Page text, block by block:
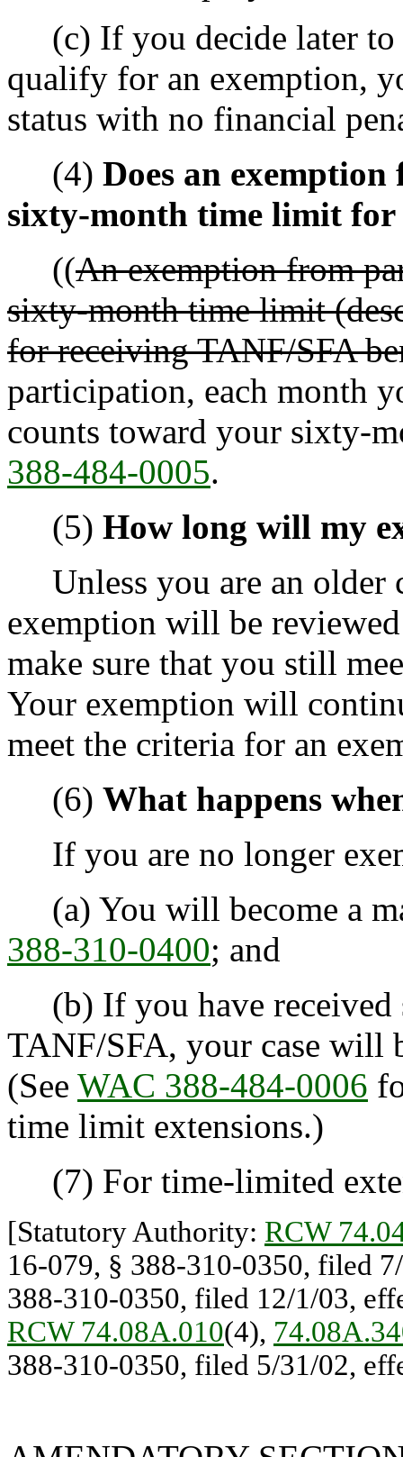
(c) If you decide later to
qualify for an exemption,
status with no financial
(4) Does an
sixty-month time limit for
((An exemption from
sixty-month time limit
for receiving TANF/SFA
participation, each month
counts toward your sixty-
388-484-0005.
(5) How long will my
Unless you are an older
exemption will be
make sure that you still
Your exemption will
meet the criteria for an
(6) What happens
If you are no longer
(a) You will become a
388-310-0400; and
(b) If you have received
TANF/SFA, your case will
(See WAC 388-484-0006
time limit extensions.)
(7) For time-limited
[Statutory Authority: RCW
16-079, § 388-310-0350, filed
388-310-0350, filed 12/1/03,
RCW 74.08A.010(4),
388-310-0350, filed 5/31/02,